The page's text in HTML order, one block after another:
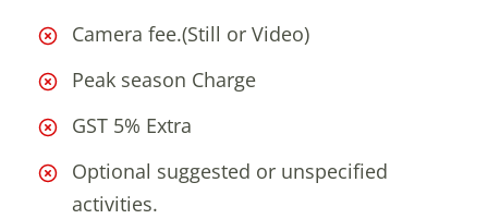
Camera fee.(Still or Video)
Peak season Charge
GST 5% Extra
Optional suggested or unspecified
activities.